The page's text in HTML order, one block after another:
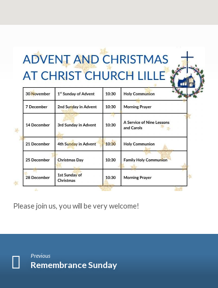
Advent
and
Christmas
2025
Please join us, you will be very welcome!
Previous
Remembrance Sunday